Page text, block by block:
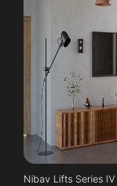
Nibav Lifts Series